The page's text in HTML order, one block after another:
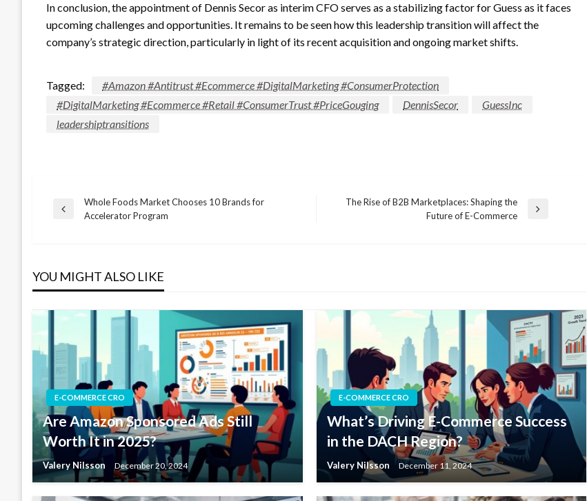
In conclusion, the appointment of Dennis Secor as interim CFO serves as a stabilizing factor for Guess as it faces
upcoming challenges and opportunities. It remains to be seen how this leadership transition will affect the
company’s strategic direction, particularly in light of its recent acquisition and ongoing market shifts.
Tagged:
#Amazon #Antitrust #Ecommerce #DigitalMarketing #ConsumerProtection
#DigitalMarketing #Ecommerce #Retail #ConsumerTrust #PriceGouging
DennisSecor
GuessInc
leadershiptransitions
Post
Previous
Whole Foods Market Chooses 10 Brands for
Accelerator Program
The Rise of B2B Marketplaces: Shaping the
Future of E-Commerce
YOU MIGHT ALSO LIKE
E-COMMERCE CRO
Are Amazon Sponsored Ads Still
Worth It in 2025?
Valery Nilsson December 20, 2024
E-COMMERCE CRO
What’s Driving E-Commerce Success
in the DACH Region?
Valery Nilsson December 11, 2024